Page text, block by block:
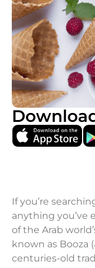
If you’re
anything you’ve
of the Arab
known as Booza (البوظة), isn’t just a dessert; it’s a
centuries-old